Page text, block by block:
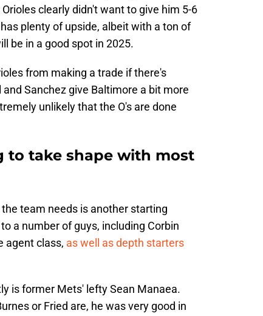
clearly didn't want to give him 5-6
plenty of upside, albeit with a ton of
be in a good spot in 2025.
from making a trade if there's
Sanchez give Baltimore a bit more
unlikely that the O's are done
to take shape with most
team needs is another starting
a number of guys, including Corbin
agent class, as well as depth starters
is former Mets' lefty Sean Manaea.
or Fried are, he was very good in